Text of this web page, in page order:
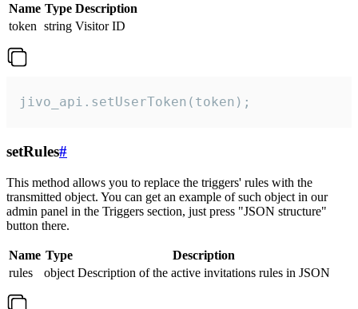
Name Type Description
token string Visitor ID
jivo_api.setUserToken(token);
setRules#
This method allows you to replace the triggers' rules with the
transmitted object. You can get an example of such object in our
admin panel in the Triggers section, just press "JSON structure"
button there.
Name Type
Description
rules
object Description of the active invitations rules in JSON